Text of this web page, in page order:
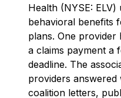
Health (NYSE:
behavioral benefits
plans. One
a claims payment a
deadline. The
providers answered
coalition letters,